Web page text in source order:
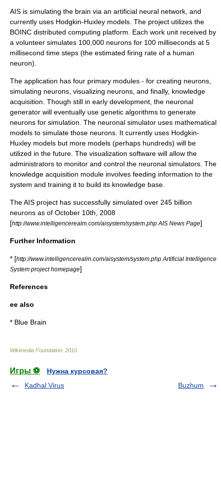
AIS is simulating the brain via an artificial neural network , and
currently uses Hodgkin-Huxley models. The project utilizes the
BOINC distributed computing platform. Each work unit received by
a volunteer simulates 100,000 neurons for 100 milliseconds at 5
millisecond time steps (the estimated firing rate of a human
neuron).
The application has four primary modules - for creating neurons,
simulating neurons, visualizing neurons, and finally, knowledge
acquisition. Though still in early development, the neuronal
generator will eventually use genetic algorithms to generate
neurons for simulation. The neuronal simulator uses mathematical
models to simulate those neurons. It currently uses Hodgkin-
Huxley models but more models (perhaps hundreds) will be
utilized in the future. The visualization software will allow the
administrators to monitor and control the neuronal simulators. The
knowledge acquisition module involves feeding information to the
system and training it to build its knowledge base.
The AIS project has successfully simulated over 245 billion
neurons as of October 10th, 2008
[http://www.intelligencerealm.com/aisystem/system.php AIS News Page]
Further Information
* [http://www.intelligencerealm.com/aisystem/system.php Artificial Intelligence
System project homepage]
References
ee also
* Blue Brain
Wikimedia Foundation 2010
Игры ⚽
Нужна курсовая?
Kadhal Virus
Buzhum